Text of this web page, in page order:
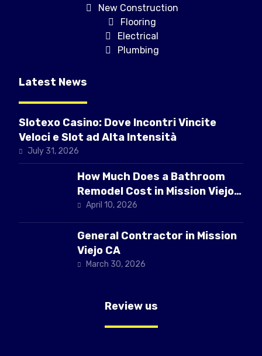
New Construction
Flooring
Electrical
Plumbing
Latest News
Slotexo Casino: Dove Incontri Vincite
Veloci e Slot ad Alta Intensità
July 31, 2026
How Much Does a Bathroom
Remodel Cost in Mission Viejo
CAApril 10, 2026
General Contractor in Mission
Viejo CA
March 30, 2026
Review us